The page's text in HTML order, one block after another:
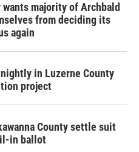
majority of Archbald
from deciding its
again
in Luzerne County
project
County settle suit
in ballot